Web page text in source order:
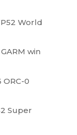
World
win
ORC-0
Super